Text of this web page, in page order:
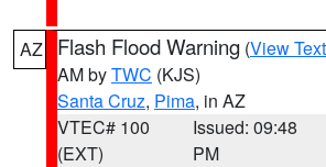
AZ Flash Flood Warning (View Text
AM byTWC (KJS)
Santa Cruz, Pima, in AZ
VTEC# 100
(EXT)
Issued: 09:48
PM